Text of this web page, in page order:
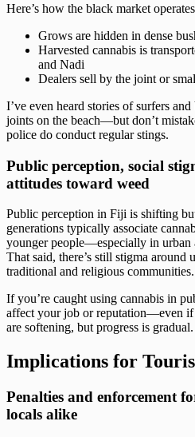
Here’s how the black market
Grows are hidden in dense
Harvested cannabis is
and Nadi
Dealers sell by the joint or
I’ve even heard stories of surfers
joints on the beach—but don’t
police do conduct regular stings.
Public perception, social
attitudes toward weed
Public perception in Fiji is shifting
generations typically associate
younger people—especially in
That said, there’s still stigma around
traditional and religious communities.
If you’re caught using cannabis in
affect your job or reputation—even if
are softening, but progress is gradual.
Implications for
Penalties and enforcement
locals alike